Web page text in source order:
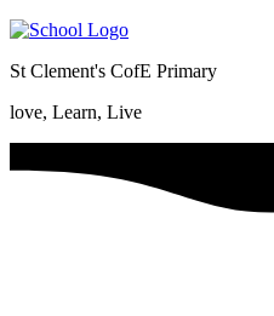
St Clement's CofE Primary
love, Learn, Live